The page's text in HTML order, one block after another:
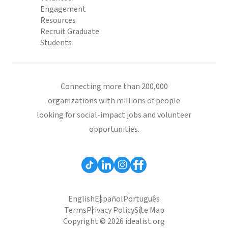
Engagement
Resources
Recruit Graduate
Students
Connecting more than 200,000
organizations with millions of people
looking for social-impact jobs and volunteer
opportunities.
EnglishEspañolPortuguês
TermsPrivacy PolicySite Map
Copyright © 2026 idealist.org